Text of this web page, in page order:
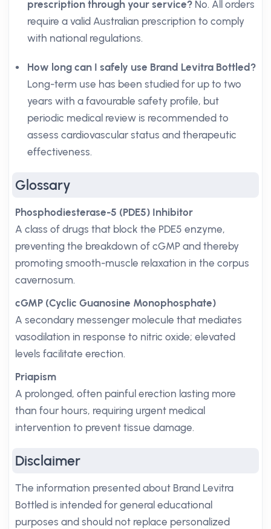
prescription through your service? No. All orders
require a valid Australian prescription to comply
with national regulations.
How long can I safely use Brand Levitra Bottled?
Long-term use has been studied for up to two
years with a favourable safety profile, but
periodic medical review is recommended to
assess cardiovascular status and therapeutic
effectiveness.
Glossary
Phosphodiesterase-5 (PDE5) Inhibitor
A class of drugs that block the PDE5 enzyme,
preventing the breakdown of cGMP and thereby
promoting smooth-muscle relaxation in the corpus
cavernosum.
cGMP (Cyclic Guanosine Monophosphate)
A secondary messenger molecule that mediates
vasodilation in response to nitric oxide; elevated
levels facilitate erection.
Priapism
A prolonged, often painful erection lasting more
than four hours, requiring urgent medical
intervention to prevent tissue damage.
Disclaimer
The information presented about Brand Levitra
Bottled is intended for general educational
purposes and should not replace personalized